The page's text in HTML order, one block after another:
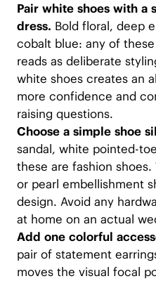
Pair white shoes with a
dress. Bold floral, deep
cobalt blue: any of
reads as deliberate
white shoes creates an
more confidence and
raising questions.
Choose a simple shoe
sandal, white pointed-
these are fashion
or pearl embellishment
design. Avoid any
at home on an actual
Add one colorful
pair of statement
moves the visual focal